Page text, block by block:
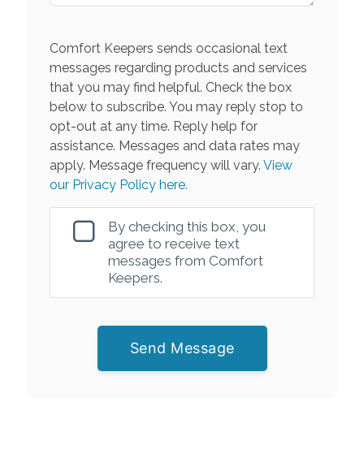
Comfort Keepers sends occasional text
messages regarding products and services
that you may find helpful. Check the box
below to subscribe. You may reply stop to
opt-out at any time. Reply help for
assistance. Messages and data rates may
apply. Message frequency will vary. View
our Privacy Policy here.
By checking this box, you
agree to receive text
messages from Comfort
Keepers.
Send Message